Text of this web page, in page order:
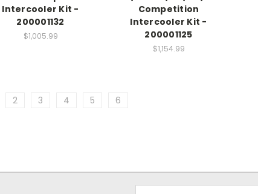
Intercooler Kit -
200001132
$1,005.99
Competition
Intercooler Kit -
200001125
$1,154.99
2 3 4 5 6